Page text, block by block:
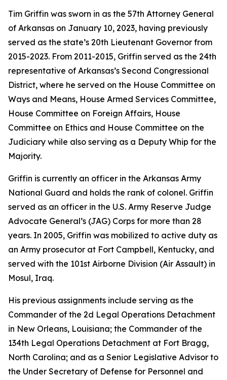
Tim Griffin was sworn in as the 57th Attorney General
of Arkansas on January 10, 2023, having previously
served as the state’s 20th Lieutenant Governor from
2015-2023. From 2011-2015, Griffin served as the 24th
representative of Arkansas’s Second Congressional
District, where he served on the House Committee on
Ways and Means, House Armed Services Committee,
House Committee on Foreign Affairs, House
Committee on Ethics and House Committee on the
Judiciary while also serving as a Deputy Whip for the
Majority.
Griffin is currently an officer in the Arkansas Army
National Guard and holds the rank of colonel. Griffin
served as an officer in the U.S. Army Reserve Judge
Advocate General’s (JAG) Corps for more than 28
years. In 2005, Griffin was mobilized to active duty as
an Army prosecutor at Fort Campbell, Kentucky, and
served with the 101st Airborne Division (Air Assault) in
Mosul, Iraq.
His previous assignments include serving as the
Commander of the 2d Legal Operations Detachment
in New Orleans, Louisiana; the Commander of the
134th Legal Operations Detachment at Fort Bragg,
North Carolina; and as a Senior Legislative Advisor to
the Under Secretary of Defense for Personnel and